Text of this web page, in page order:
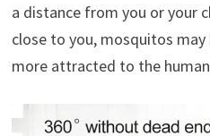
a distance from you or your
close to you, mosquitos
more attracted to the